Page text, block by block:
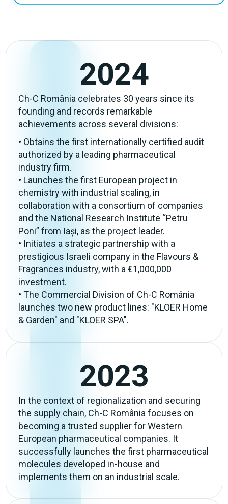
2024
Ch-C România celebrates 30 years since its
founding and records remarkable
achievements across several divisions:
• Obtains the first internationally certified audit
authorized by a leading pharmaceutical
industry firm.
• Launches the first European project in
chemistry with industrial scaling, in
collaboration with a consortium of companies
and the National Research Institute “Petru
Poni” from Iași, as the project leader.
• Initiates a strategic partnership with a
prestigious Israeli company in the Flavours &
Fragrances industry, with a €1,000,000
investment.
• The Commercial Division of Ch-C România
launches two new product lines: "KLOER Home
& Garden" and "KLOER SPA".
2023
In the context of regionalization and securing
the supply chain, Ch-C România focuses on
becoming a trusted supplier for Western
European pharmaceutical companies. It
successfully launches the first pharmaceutical
molecules developed in-house and
implements them on an industrial scale.